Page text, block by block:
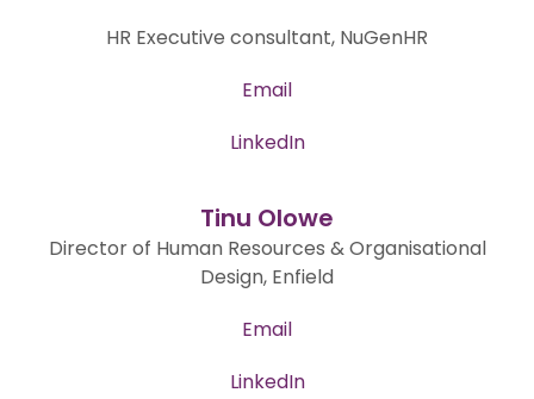
HR Executive consultant, NuGenHR
Email
LinkedIn
Tinu Olowe
Director of Human Resources & Organisational
Design, Enfield
Email
LinkedIn